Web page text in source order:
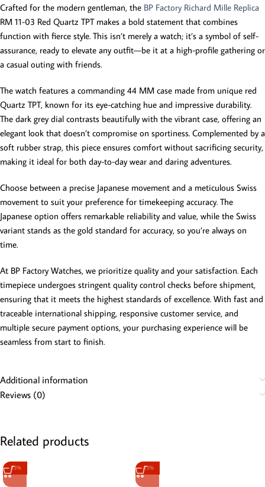
Crafted for the modern gentleman, the BP Factory Richard Mille Replica
RM 11-03 Red Quartz TPT makes a bold statement that combines
function with fierce style. This isn’t merely a watch; it’s a symbol of self-
assurance, ready to elevate any outfit—be it at a high-profile gathering or
a casual outing with friends.
The watch features a commanding 44 MM case made from unique red
Quartz TPT, known for its eye-catching hue and impressive durability.
The dark grey dial contrasts beautifully with the vibrant case, offering an
elegant look that doesn’t compromise on sportiness. Complemented by a
soft rubber strap, this piece ensures comfort without sacrificing security,
making it ideal for both day-to-day wear and daring adventures.
Choose between a precise Japanese movement and a meticulous Swiss
movement to suit your preference for timekeeping accuracy. The
Japanese option offers remarkable reliability and value, while the Swiss
variant stands as the gold standard for accuracy, so you’re always on
time.
At BP Factory Watches, we prioritize quality and your satisfaction. Each
timepiece undergoes stringent quality control checks before shipment,
ensuring that it meets the highest standards of excellence. With fast and
traceable international shipping, responsive customer service, and
multiple secure payment options, your purchasing experience will be
seamless from start to finish.
Additional information
Reviews (0)
Related products
-13% -13%